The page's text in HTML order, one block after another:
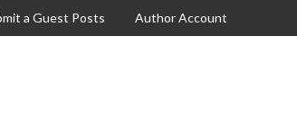
a Guest Posts Author Account